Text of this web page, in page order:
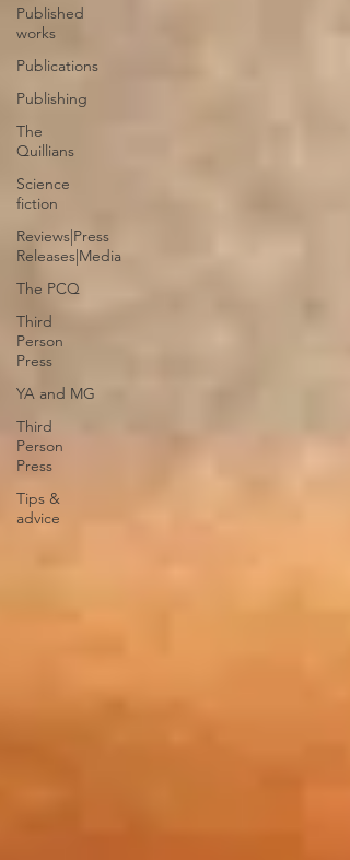
Published
works
Publications
Publishing
The
Quillians
Science
fiction
Reviews|Press
Releases|Media
The PCQ
Third
Person
Press
YA and MG
Third
Person
Press
Tips &
advice